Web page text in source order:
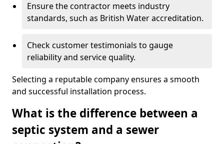
Ensure the contractor meets industry
standards, such as British Water accreditation.
Check customer testimonials to gauge
reliability and service quality.
Selecting a reputable company ensures a smooth
and successful installation process.
What is the difference between a
septic system and a sewer